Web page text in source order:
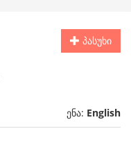
პასუხი
ენა: English